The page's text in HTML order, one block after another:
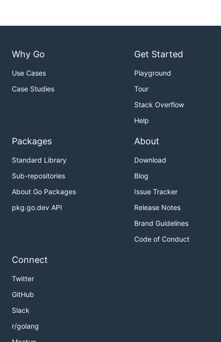
Why Go
Use Cases
Case Studies
Get Started
Playground
Tour
Stack Overflow
Help
Packages
Standard Library
Sub-repositories
About Go Packages
pkg.go.dev API
About
Download
Blog
Issue Tracker
Release Notes
Brand Guidelines
Code of Conduct
Connect
Twitter
GitHub
Slack
r/golang